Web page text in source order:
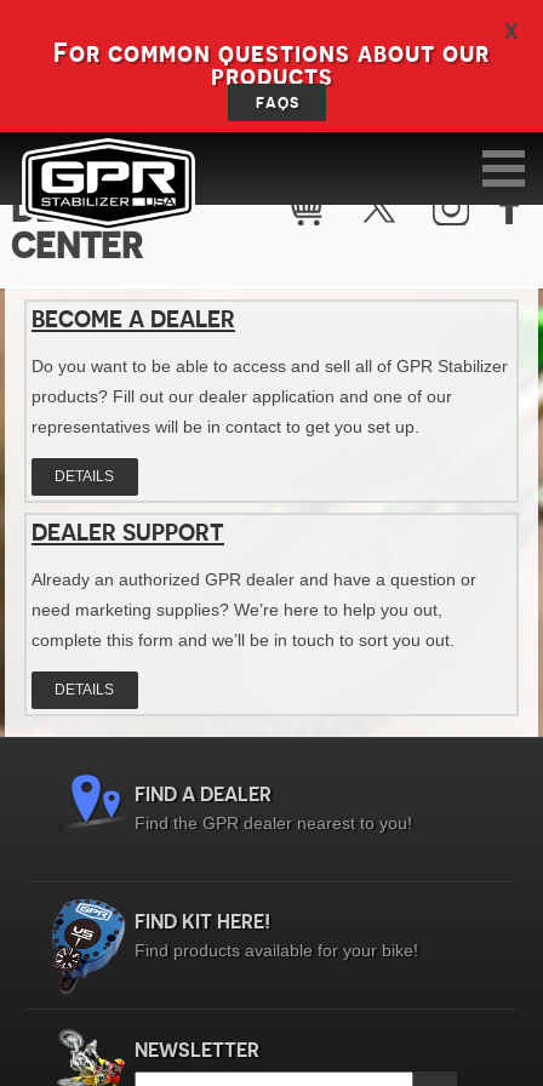
X
For common questions about our
products
FAQS
DEALER
CENTER
BECOME A DEALER
Do you want to be able to access and sell all of GPR Stabilizer
products? Fill out our dealer application and one of our
representatives will be in contact to get you set up.
DETAILS
DEALER SUPPORT
Already an authorized GPR dealer and have a question or
need marketing supplies? We’re here to help you out,
complete this form and we’ll be in touch to sort you out.
DETAILS
FIND A DEALER
Find the GPR dealer nearest to you!
FIND KIT HERE!
Find products available for your bike!
NEWSLETTER
Email